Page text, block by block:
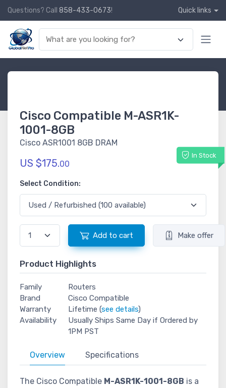
Questions? Call 858-433-0673! Quick links
Cisco Compatible M-ASR1K-
1001-8GB
Cisco ASR1001 8GB DRAM
In Stock
US $175.00
Select Condition:
Add to cart Make offer
Product Highlights
Family
Routers
Brand
Cisco Compatible
Warranty
Lifetime (see details)
Availability
Usually Ships Same Day if Ordered by
1PM PST
Overview Specifications
The Cisco Compatible M-ASR1K-1001-8GB is a